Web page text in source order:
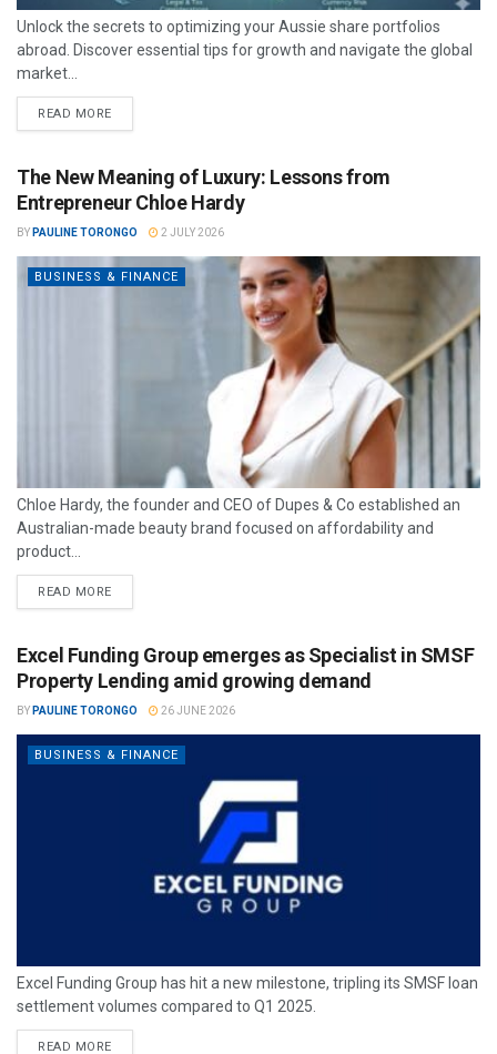
Unlock the secrets to optimizing your Aussie share portfolios
abroad. Discover essential tips for growth and navigate the global
market...
READ MORE
The New Meaning of Luxury: Lessons from
Entrepreneur Chloe Hardy
BY PAULINE TORONGO 2 JULY 2026
BUSINESS & FINANCE
Chloe Hardy, the founder and CEO of Dupes & Co established an
Australian-made beauty brand focused on affordability and
product...
READ MORE
Excel Funding Group emerges as Specialist in SMSF
Property Lending amid growing demand
BY PAULINE TORONGO 26 JUNE 2026
BUSINESS & FINANCE
Excel Funding Group has hit a new milestone, tripling its SMSF loan
settlement volumes compared to Q1 2025.
READ MORE